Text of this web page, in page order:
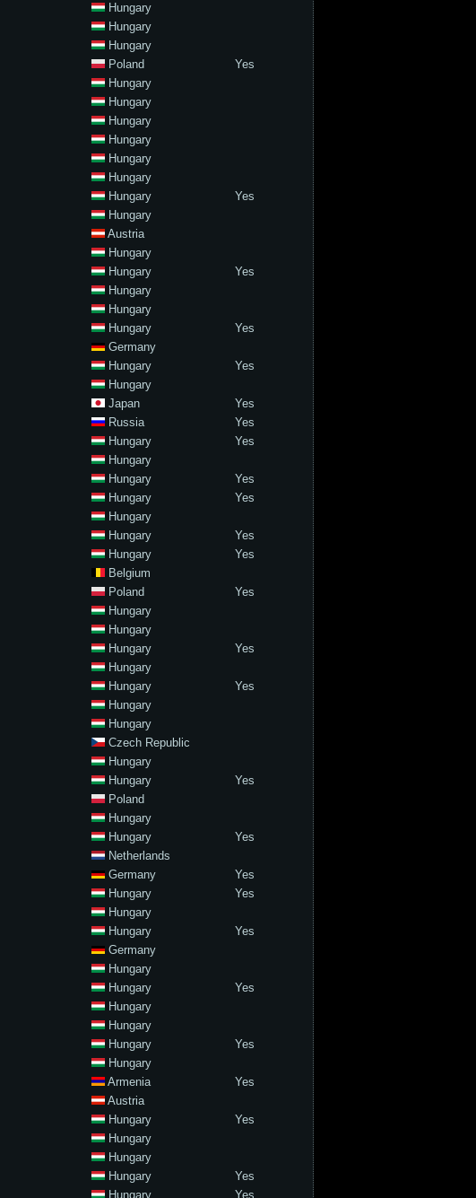
Hungary
Hungary
Hungary
Poland
Yes
Hungary
Hungary
Hungary
Hungary
Hungary
Hungary
Hungary
Yes
Hungary
Austria
Hungary
Hungary
Yes
Hungary
Hungary
Hungary
Yes
Germany
Hungary
Yes
Hungary
Japan
Yes
Russia
Yes
Hungary
Yes
Hungary
Hungary
Yes
Hungary
Yes
Hungary
Hungary
Yes
Hungary
Yes
Belgium
Poland
Yes
Hungary
Hungary
Hungary
Yes
Hungary
Hungary
Yes
Hungary
Hungary
Czech Republic
Hungary
Hungary
Yes
Poland
Hungary
Hungary
Yes
Netherlands
Germany
Yes
Hungary
Yes
Hungary
Hungary
Yes
Germany
Hungary
Hungary
Yes
Hungary
Hungary
Hungary
Yes
Hungary
Armenia
Yes
Austria
Hungary
Yes
Hungary
Hungary
Hungary
Yes
Hungary Yes